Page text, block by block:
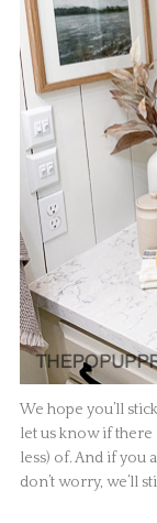
We hope you’ll
let us know if there
less) of. And if you
don’t worry, we’ll